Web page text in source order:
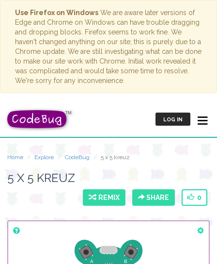
Use Firefox on Windows We are aware later versions of
Edge and Chrome on Windows can have trouble dragging
and dropping blocks. Firefox seems to work fine. We
haven't changed anything on our site; this is purely due to a
Chrome update. We are still investigating what can be done
to make our site work with Chrome. Initial work revealed it
was complicated and would take some time to resolve.
We're sorry for any inconvenience.
LOG IN
Home Explore CodeBug 5 x 5 kreuz
5 X 5 KREUZ
REMIX SHARE 0